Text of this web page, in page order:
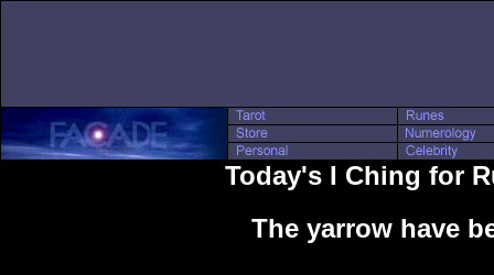
Today's I Ching for
The yarrow have